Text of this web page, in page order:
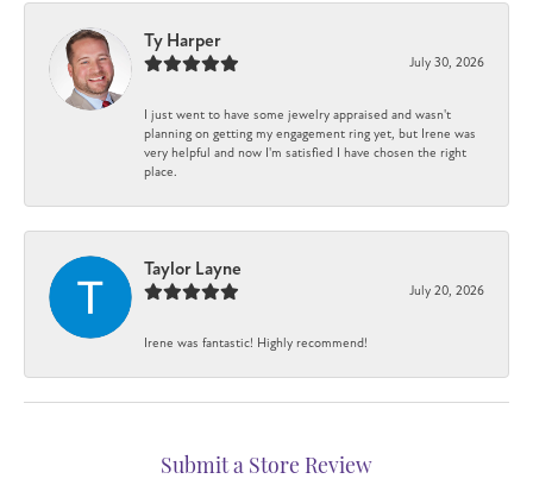
Ty Harper
July 30, 2026
I just went to have some jewelry appraised and wasn't
planning on getting my engagement ring yet, but Irene was
very helpful and now I'm satisfied I have chosen the right
place.
Taylor Layne
July 20, 2026
Irene was fantastic! Highly recommend!
Submit a Store Review